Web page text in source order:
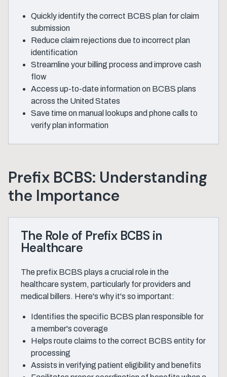
Quickly identify the correct BCBS plan for claim
submission
Reduce claim rejections due to incorrect plan
identification
Streamline your billing process and improve cash
flow
Access up-to-date information on BCBS plans
across the United States
Save time on manual lookups and phone calls to
verify plan information
Prefix BCBS: Understanding
the Importance
The Role of Prefix BCBS in
Healthcare
The prefix BCBS plays a crucial role in the
healthcare system, particularly for providers and
medical billers. Here's why it's so important:
Identifies the specific BCBS plan responsible for
a member's coverage
Helps route claims to the correct BCBS entity for
processing
Assists in verifying patient eligibility and benefits